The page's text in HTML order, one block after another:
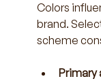
Colors
brand.
scheme
Primary